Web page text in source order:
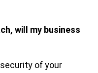
will my business
of your